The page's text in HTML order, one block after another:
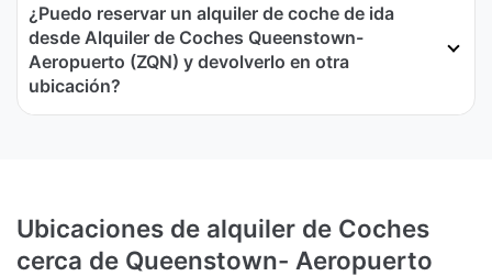
¿Puedo reservar un alquiler de coche de ida
desde Alquiler de Coches Queenstown-
Aeropuerto (ZQN) y devolverlo en otra
ubicación?
Ubicaciones de alquiler de Coches
cerca de Queenstown- Aeropuerto